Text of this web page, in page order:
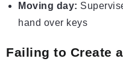
Moving day:
hand over keys
Failing to Create